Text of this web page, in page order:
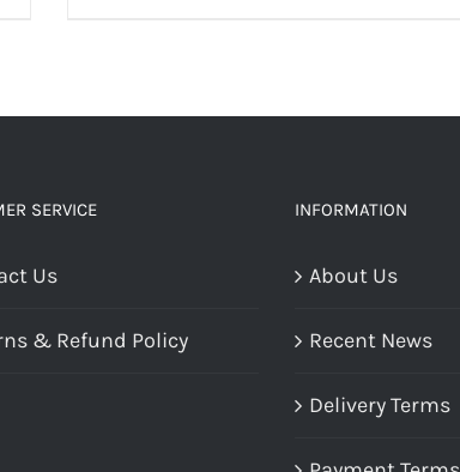
SERVICE
Us
& Refund Policy
INFORMATION
About Us
Recent News
Delivery Terms